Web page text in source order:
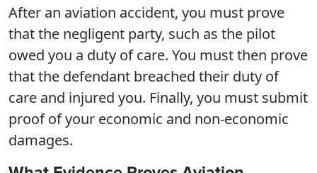
After an aviation accident, you must prove
that the negligent party, such as the pilot
owed you a duty of care. You must then prove
that the defendant breached their duty of
care and injured you. Finally, you must submit
proof of your economic and non-economic
damages.